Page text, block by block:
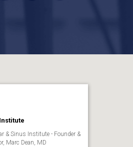
& Sinus Institute - Founder &
Marc Dean, MD